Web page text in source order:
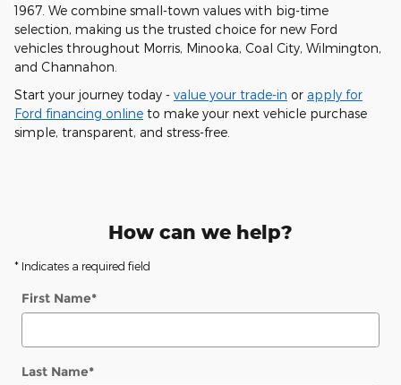
1967 . We combine small-town values with big-time
selection, making us the trusted choice for new Ford
vehicles throughout Morris, Minooka, Coal City, Wilmington,
and Channahon
Start your journey today - value your trade-in or apply for
Ford financing online to make your next vehicle purchase
simple, transparent, and stress-free.
How can we help?
* Indicates a required field
First Name*
Last Name*